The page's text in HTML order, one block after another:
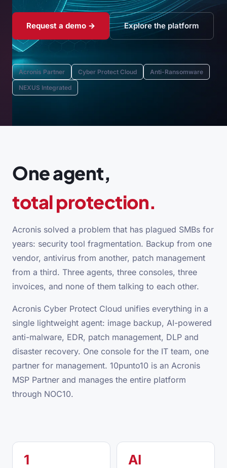
Request a demo → Explore the platform
Acronis Partner Cyber Protect Cloud Anti-Ransomware
NEXUS Integrated
One agent,
total protection.
Acronis solved a problem that has plagued SMBs for
years: security tool fragmentation. Backup from one
vendor, antivirus from another, patch management
from a third. Three agents, three consoles, three
invoices, and none of them talking to each other.
Acronis Cyber Protect Cloud unifies everything in a
single lightweight agent: image backup, AI-powered
anti-malware, EDR, patch management, DLP and
disaster recovery. One console for the IT team, one
partner for management. 10punto10 is an Acronis
MSP Partner and manages the entire platform
through NOC10.
1 AI